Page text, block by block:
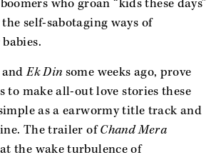
who groan “kids these days”
self-sabotaging ways of
andEk Din some weeks ago, prove
make all-out love stories these
as a earwormy title track and
The trailer ofChand Mera
the wake turbulence of